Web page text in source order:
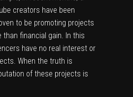
creators have been
to be promoting projects
than financial gain. In this
have no real interest or
When the truth is
of these projects is